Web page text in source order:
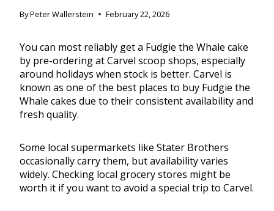
ByPeter Wallerstein February 22, 2026
You can most reliably get a Fudgie the Whale cake
by pre-ordering at Carvel scoop shops, especially
around holidays when stock is better. Carvel is
known as one of the best places to buy Fudgie the
Whale cakes due to their consistent availability and
fresh quality.
Some local supermarkets like Stater Brothers
occasionally carry them, but availability varies
widely. Checking local grocery stores might be
worth it if you want to avoid a special trip to Carvel.